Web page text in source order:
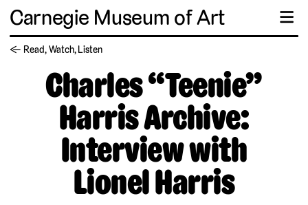
Carnegie Museum of Art ☰
← Read, Watch, Listen
Charles “Teenie”
Harris Archive:
Interview with
Lionel Harris